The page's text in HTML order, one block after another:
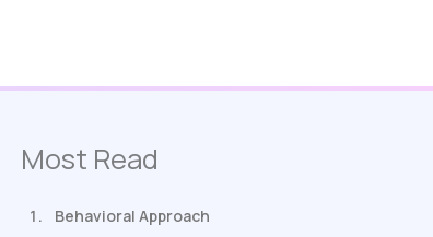
Most Read
Behavioral Approach